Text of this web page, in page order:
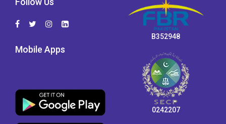
Mobile Apps
B352948
0242207